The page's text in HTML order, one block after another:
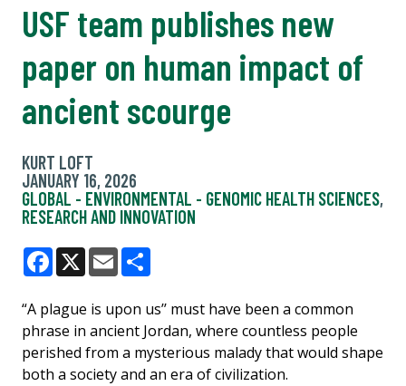
USF team publishes new
paper on human impact of
ancient scourge
KURT LOFT
JANUARY 16, 2026
GLOBAL - ENVIRONMENTAL - GENOMIC HEALTH SCIENCES,
RESEARCH AND INNOVATION
Facebook
X Email
“A plague is upon us’’ must have been a common
phrase in ancient Jordan, where countless people
perished from a mysterious malady that would shape
both a society and an era of civilization.